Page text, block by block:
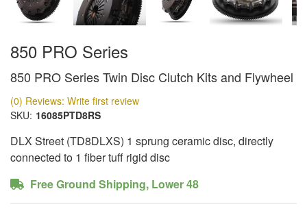
850 PRO Series
850 PRO Series Twin Disc Clutch Kits and Flywheel
(0) Reviews: Write first review
SKU: 16085PTD8RS
DLX Street (TD8DLXS) 1 sprung ceramic disc, directly
connected to 1 fiber tuff rigid disc
Free Ground Shipping, Lower 48